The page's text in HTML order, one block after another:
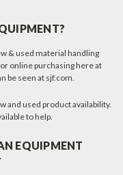
& used material handling
online purchasing here at
be seen at sjf.com.
and used product availability.
to help.
EQUIPMENT